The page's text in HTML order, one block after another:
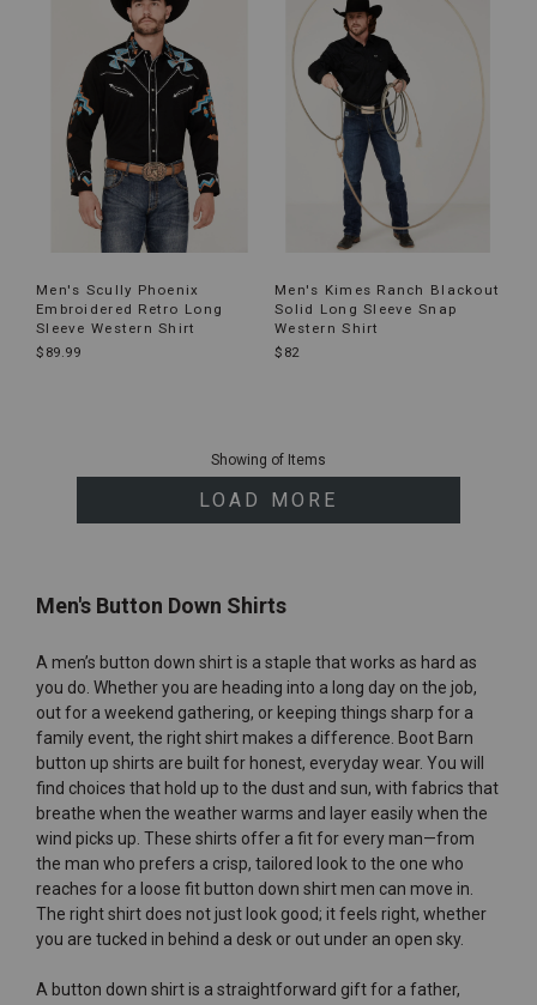
Men's Scully Phoenix
Embroidered Retro Long
Sleeve Western Shirt
$89.99
Men's Kimes Ranch Blackout
Solid Long Sleeve Snap
Western Shirt
$82
Showing of Items
LOAD MORE
Men's Button Down Shirts
A men’s button down shirt is a staple that works as hard as
you do. Whether you are heading into a long day on the job,
out for a weekend gathering, or keeping things sharp for a
family event, the right shirt makes a difference. Boot Barn
button up shirts are built for honest, everyday wear. You will
find choices that hold up to the dust and sun, with fabrics that
breathe when the weather warms and layer easily when the
wind picks up. These shirts offer a fit for every man—from
the man who prefers a crisp, tailored look to the one who
reaches for a loose fit button down shirt men can move in.
The right shirt does not just look good; it feels right, whether
you are tucked in behind a desk or out under an open sky.
A button down shirt is a straightforward gift for a father,